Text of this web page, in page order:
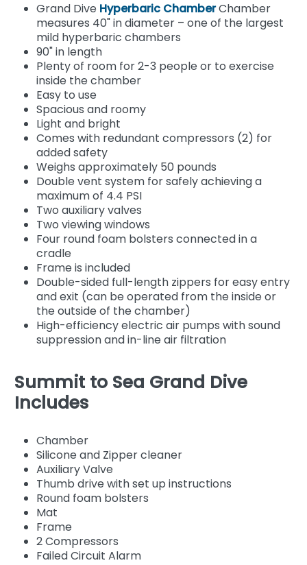
Grand Dive Hyperbaric ChamberChamber
measures 40" in diameter – one of the largest
mild hyperbaric chambers
90" in length
Plenty of room for 2-3 people or to exercise
inside the chamber
Easy to use
Spacious and roomy
Light and bright
Comes with redundant compressors (2) for
added safety
Weighs approximately 50 pounds
Double vent system for safely achieving a
maximum of 4.4 PSI
Two auxiliary valves
Two viewing windows
Four round foam bolsters connected in a
cradle
Frame is included
Double-sided full-length zippers for easy entry
and exit (can be operated from the inside or
the outside of the chamber)
High-efficiency electric air pumps with sound
suppression and in-line air filtration
Summit to Sea Grand Dive
Includes
Chamber
Silicone and Zipper cleaner
Auxiliary Valve
Thumb drive with set up instructions
Round foam bolsters
Mat
Frame
2 Compressors
Failed Circuit Alarm